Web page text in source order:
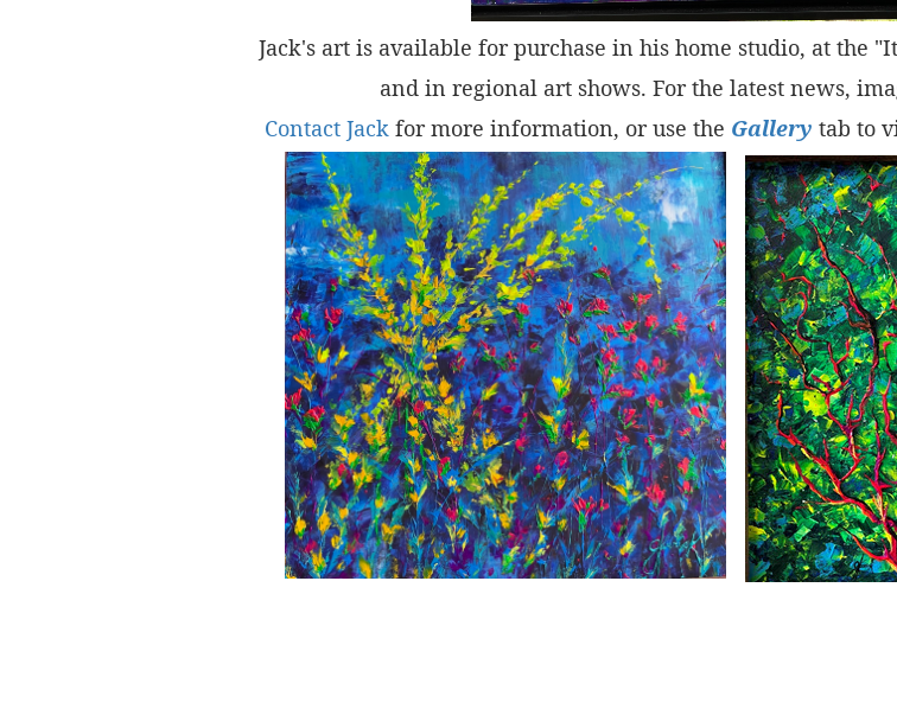
Jack's art is available for purchase in his home studio, at the
and in regional art shows. For the latest news,
Contact Jack for more information, or use the Gallery tab to